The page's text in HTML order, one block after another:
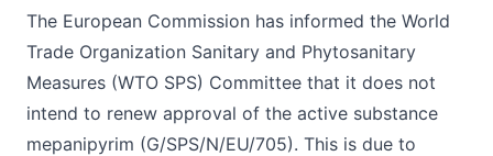
The European Commission has informed the World
Trade Organization Sanitary and Phytosanitary
Measures (WTO SPS) Committee that it does not
intend to renew approval of the active substance
mepanipyrim (G/SPS/N/EU/705). This is due to